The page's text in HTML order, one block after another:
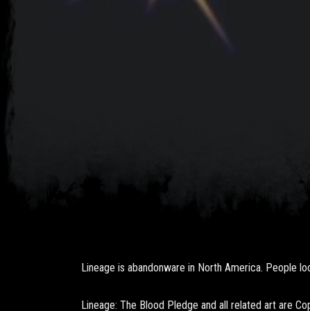
Lineage is abandonware in North America. People
Lineage: The Blood Pledge and all related art are